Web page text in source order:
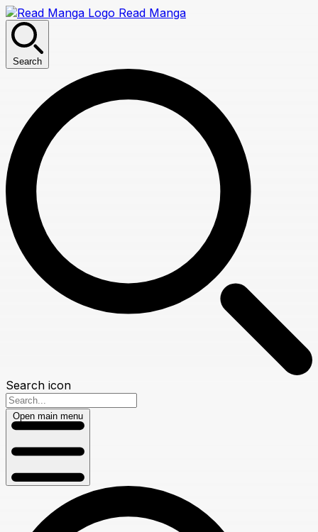
Read Manga
Search
Search icon
Open main menu